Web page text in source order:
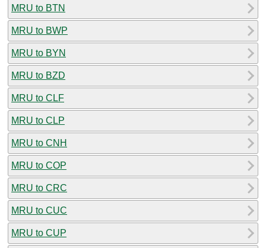
MRU to BTN
MRU to BWP
MRU to BYN
MRU to BZD
MRU to CLF
MRU to CLP
MRU to CNH
MRU to COP
MRU to CRC
MRU to CUC
MRU to CUP